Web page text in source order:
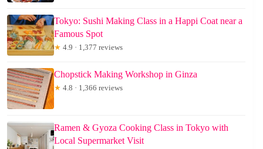
Tokyo: Sushi Making Class in a Happi Coat near a
Famous Spot
★ 4.9 · 1,377 reviews
Chopstick Making Workshop in Ginza
★ 4.8 · 1,366 reviews
Ramen & Gyoza Cooking Class in Tokyo with
Local Supermarket Visit